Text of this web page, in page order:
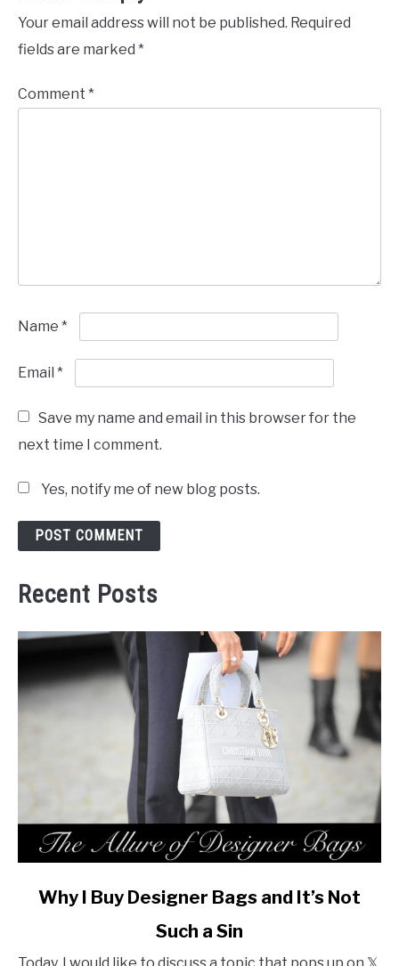
Your email address will not be published. Required
fields are marked *
Comment *
Name *
Email *
Save my name and email in this browser for the
next time I comment.
Yes, notify me of new blog posts.
Recent Posts
link
I
Why I Buy Designer Bags and It’s Not
Such a Sin